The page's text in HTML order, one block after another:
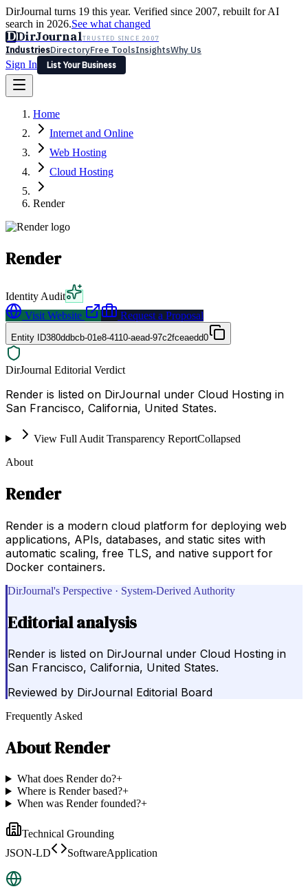
DirJournal turns 19 this year. Verified since 2007, rebuilt for AI
search in 2026.See what changed
DDirJournalTRUSTED SINCE 2007
IndustriesDirectoryFree ToolsInsightsWhy Us
Sign In
List Your Business
Latest Expert Reviews
Sign In
List Your Business
Home
Internet and Online
Web Hosting
Cloud Hosting
Render
Render
Identity Audit
Visit Website
Request a Proposal
Entity ID380ddbcb-01e8-4110-aead-97c2fceaedd0
DirJournal Editorial Verdict
Render is listed on DirJournal under Cloud Hosting in
San Francisco, California, United States.
View Full Audit Transparency ReportCollapsed
About
Render
Render is a modern cloud platform for deploying web
applications, APIs, databases, and static sites with
automatic scaling, free TLS, and native support for
Docker containers.
DirJournal's Perspective · System-Derived Authority
Editorial analysis
Render is listed on DirJournal under Cloud Hosting in
San Francisco, California, United States.
Reviewed by DirJournal Editorial Board
Frequently Asked
AboutRender
What does Render do?+
Where is Render based?+
When was Render founded?+
Technical Grounding
JSON-LD
SoftwareApplication